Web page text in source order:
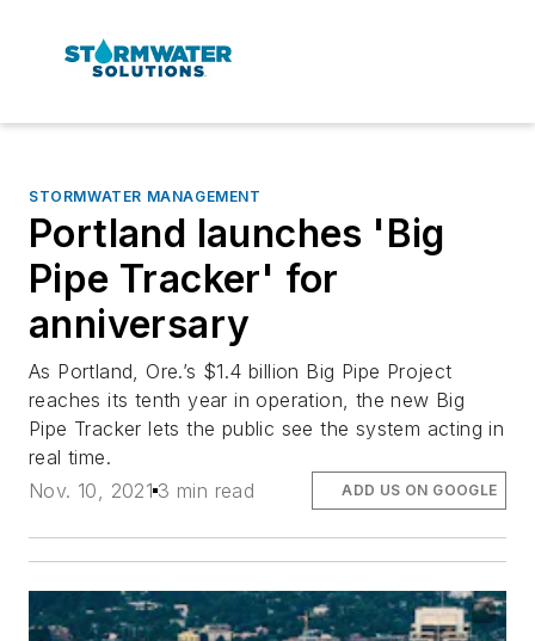
STORMWATER MANAGEMENT
Portland launches 'Big
Pipe Tracker' for
anniversary
As Portland, Ore.’s $1.4 billion Big Pipe Project
reaches its tenth year in operation, the new Big
Pipe Tracker lets the public see the system acting in
real time.
Nov. 10, 2021 3 min read ADD US ON GOOGLE